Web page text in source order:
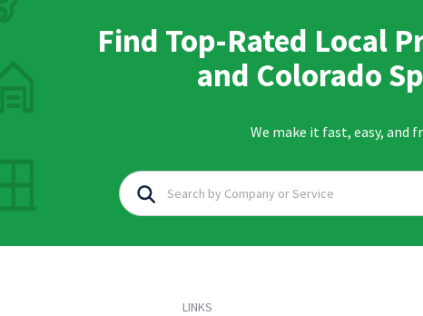
Find Top-Rated Local
and Colorado
We make it fast, easy, and
LINKS